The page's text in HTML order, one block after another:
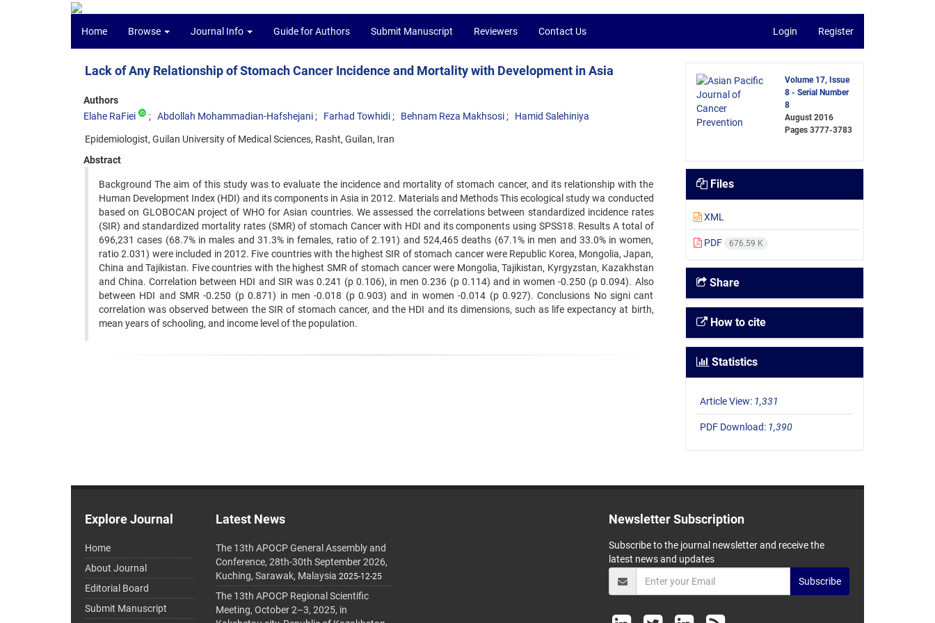
Home Browse Journal Info Guide for Authors Submit Manuscript Reviewers Contact Us Login Register
Lack of Any Relationship of Stomach Cancer Incidence and Mortality with Development in Asia
Authors
Elahe RaFiei
Abdollah Mohammadian-Hafshejani Farhad Towhidi Behnam Reza Makhsosi Hamid Salehiniya
Epidemiologist, Guilan University of Medical Sciences, Rasht, Guilan, Iran
Abstract
Background The aim of this study was to evaluate the incidence and mortality of stomach cancer, and its relationship with the
Human Development Index (HDI) and its components in Asia in 2012. Materials and Methods This ecological study wa conducted
based on GLOBOCAN project of WHO for Asian countries. We assessed the correlations between standardized incidence rates
(SIR) and standardized mortality rates (SMR) of stomach Cancer with HDI and its components using SPSS18. Results A total of
696,231 cases (68.7% in males and 31.3% in females, ratio of 2.191) and 524,465 deaths (67.1% in men and 33.0% in women,
ratio 2.031) were included in 2012. Five countries with the highest SIR of stomach cancer were Republic Korea, Mongolia, Japan,
China and Tajikistan. Five countries with the highest SMR of stomach cancer were Mongolia, Tajikistan, Kyrgyzstan, Kazakhstan
and China. Correlation between HDI and SIR was 0.241 (p 0.106), in men 0.236 (p 0.114) and in women -0.250 (p 0.094). Also
between HDI and SMR -0.250 (p 0.871) in men -0.018 (p 0.903) and in women -0.014 (p 0.927). Conclusions No signi cant
correlation was observed between the SIR of stomach cancer, and the HDI and its dimensions, such as life expectancy at birth,
mean years of schooling, and income level of the population.
Volume 17, Issue
8 - Serial Number
8
August 2016
Pages3777-3783
Files
XML
PDF 676.59 K
Share
How to cite
Statistics
Article View: 1,331
PDF Download: 1,390
Explore Journal
Home
About Journal
Editorial Board
Submit Manuscript
Latest News
The 13th APOCP General Assembly and
Conference, 28th-30th September 2026,
Kuching, Sarawak, Malaysia 2025-12-25
The 13th APOCP Regional Scientific
Meeting, October 2–3, 2025, in
Newsletter Subscription
Subscribe to the journal newsletter and receive the
latest news and updates
Subscribe